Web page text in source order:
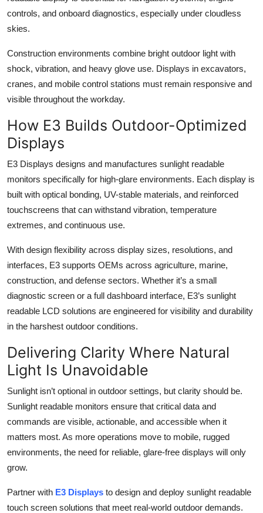
controls, and onboard diagnostics, especially under cloudless
skies.
Construction environments combine bright outdoor light with
shock, vibration, and heavy glove use. Displays in excavators,
cranes, and mobile control stations must remain responsive and
visible throughout the workday.
How E3 Builds Outdoor-Optimized
Displays
E3 Displays designs and manufactures sunlight readable
monitors specifically for high-glare environments. Each display is
built with optical bonding, UV-stable materials, and reinforced
touchscreens that can withstand vibration, temperature
extremes, and continuous use.
With design flexibility across display sizes, resolutions, and
interfaces, E3 supports OEMs across agriculture, marine,
construction, and defense sectors. Whether it’s a small
diagnostic screen or a full dashboard interface, E3’s sunlight
readable LCD solutions are engineered for visibility and durability
in the harshest outdoor conditions.
Delivering Clarity Where Natural
Light Is Unavoidable
Sunlight isn’t optional in outdoor settings, but clarity should be.
Sunlight readable monitors ensure that critical data and
commands are visible, actionable, and accessible when it
matters most. As more operations move to mobile, rugged
environments, the need for reliable, glare-free displays will only
grow.
Partner with E3 Displays to design and deploy sunlight readable
touch screen solutions that meet real-world outdoor demands.